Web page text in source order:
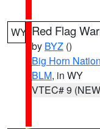
WY Red Flag
by BYZ ()
Big Horn
BLM, in WY
VTEC# 9